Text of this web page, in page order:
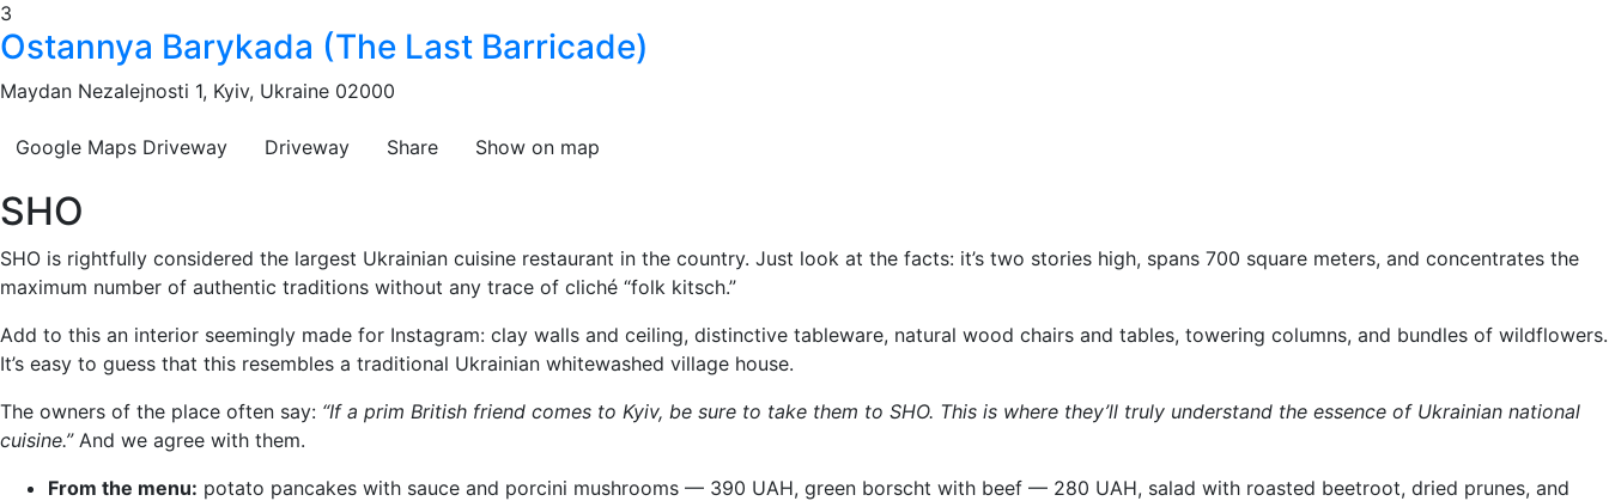
3
Ostannya Barykada (The Last Barricade)
Maydan Nezalejnosti 1, Kyiv, Ukraine 02000
Google Maps Driveway Driveway Share Show on map
SHO
SHO is rightfully considered the largest Ukrainian cuisine restaurant in the country. Just look at the facts: it’s two stories high, spans 700 square meters, and concentrates the
maximum number of authentic traditions without any trace of cliché “folk kitsch.”
Add to this an interior seemingly made for Instagram: clay walls and ceiling, distinctive tableware, natural wood chairs and tables, towering columns, and bundles of wildflowers.
It’s easy to guess that this resembles a traditional Ukrainian whitewashed village house.
The owners of the place often say: “If a prim British friend comes to Kyiv, be sure to take them to SHO. This is where they’ll truly understand the essence of Ukrainian national
cuisine.”And we agree with them.
From the menu: potato pancakes with sauce and porcini mushrooms — 390 UAH, green borscht with beef — 280 UAH, salad with roasted beetroot, dried prunes, and